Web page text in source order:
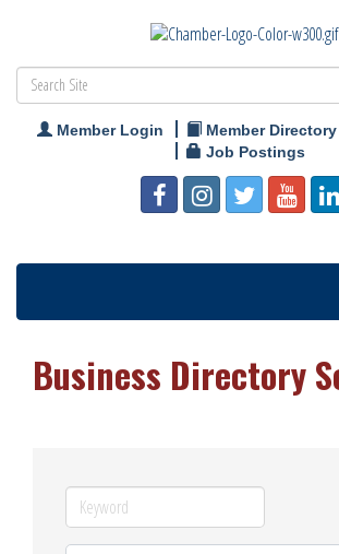
Member Login Member Directory
Job Postings
Business Directory